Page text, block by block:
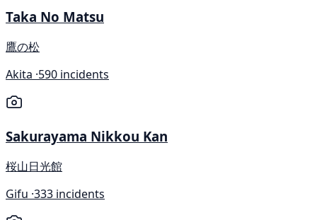
Taka No Matsu
鷹の松
Akita ·590 incidents
Sakurayama Nikkou Kan
桜山日光館
Gifu ·333 incidents